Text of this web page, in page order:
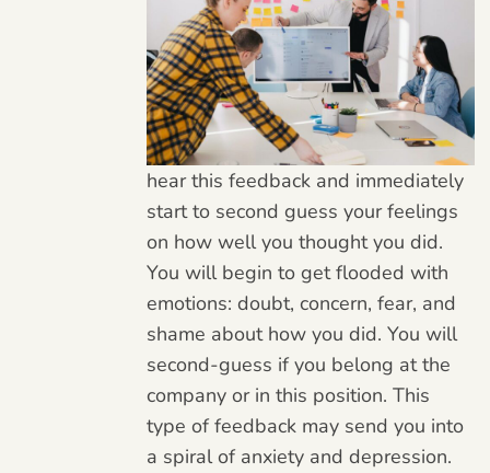
hear this feedback and immediately
start to second guess your feelings
on how well you thought you did.
You will begin to get flooded with
emotions: doubt, concern, fear, and
shame about how you did. You will
second-guess if you belong at the
company or in this position. This
type of feedback may send you into
a spiral of anxiety and depression.